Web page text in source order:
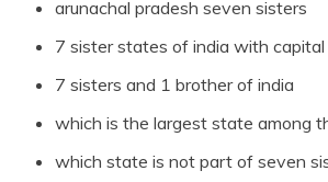
arunachal pradesh seven sisters
7 sister states of india with capital
7 sisters and 1 brother of india
which is the largest state among
which state is not part of seven